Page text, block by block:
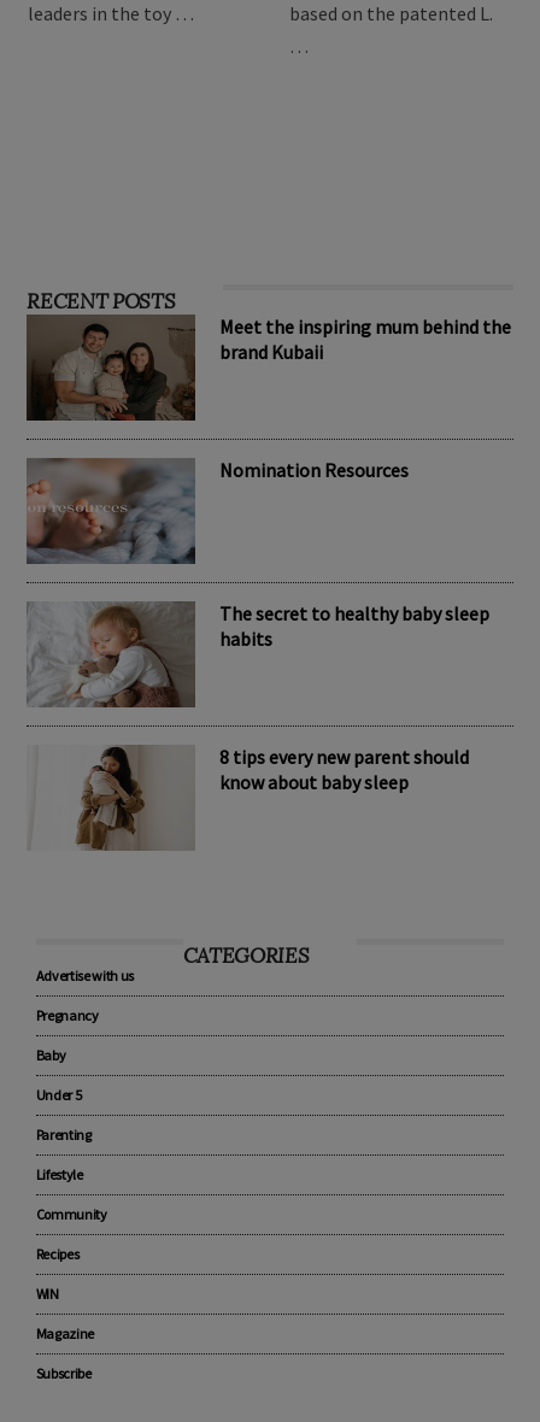
leaders in the toy …
based on the patented L.
…
RECENT POSTS
Meet the inspiring mum behind the
brand Kubaii
Nomination Resources
The secret to healthy baby sleep
habits
8 tips every new parent should
know about baby sleep
CATEGORIES
Advertise with us
Pregnancy
Baby
Under 5
Parenting
Lifestyle
Community
Recipes
WIN
Magazine
Subscribe